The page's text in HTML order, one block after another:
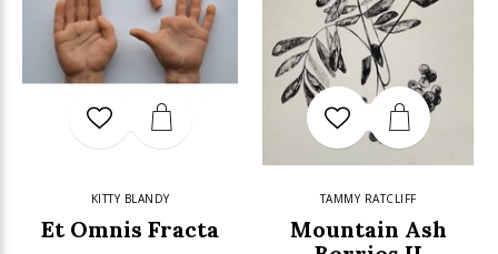
KITTY BLANDY
Et Omnis Fracta
TAMMY RATCLIFF
Mountain Ash